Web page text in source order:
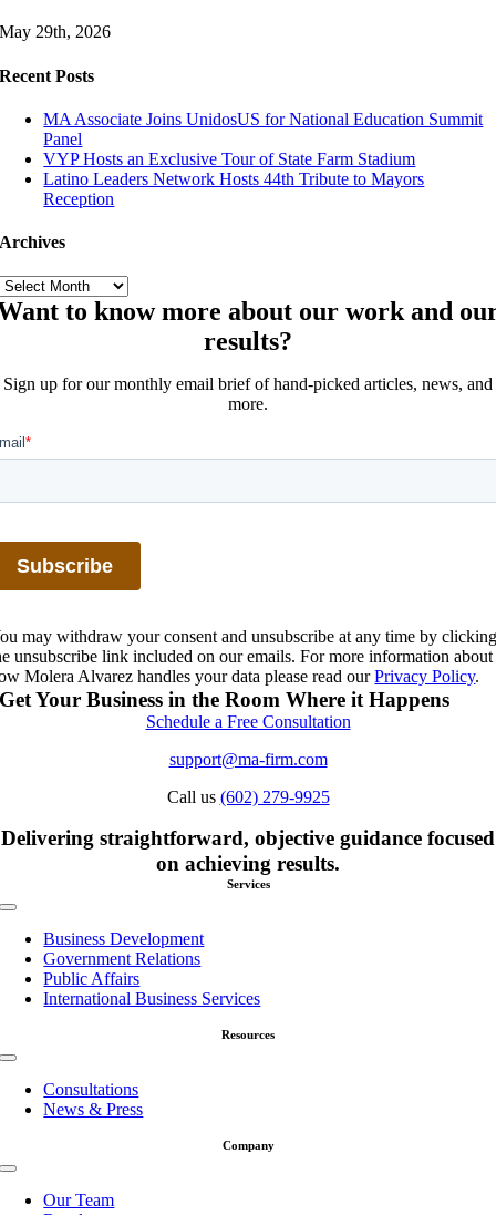
May 29th, 2026
Recent Posts
MA Associate Joins UnidosUS for National Education Summit
Panel
VYP Hosts an Exclusive Tour of State Farm Stadium
Latino Leaders Network Hosts 44th Tribute to Mayors
Reception
Archives
to know more about our work and
results?
Sign up for our monthly email brief of hand-picked articles, news, and
more.
may withdraw your consent and unsubscribe at any time by
unsubscribe link included on our emails. For more information about
Molera Alvarez handles your data please read ourPrivacy Policy.
Get Your Business in the Room Where it Happens
Schedule a Free Consultation
support@ma-firm.com
Call us (602) 279-9925
Delivering straightforward, objective guidance focused
on achieving results.
Services
Toggle
NavigationBusiness Development
Government Relations
Public Affairs
International Business Services
Resources
Toggle
NavigationConsultations
News & Press
Company
Toggle
NavigationOur Team